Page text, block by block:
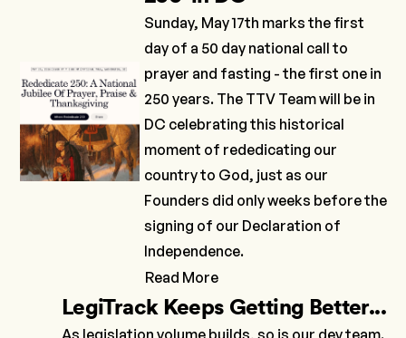
Sunday, May 17th marks the first
day of a 50 day national call to
prayer and fasting - the first one in
250 years. The TTV Team will be in
DC celebrating this historical
moment of rededicating our
country to God, just as our
Founders did only weeks before the
signing of our Declaration of
Independence.
Read More
LegiTrack Keeps Getting Better...